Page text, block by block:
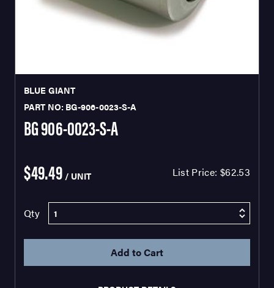
BLUE GIANT
PART NO: BG-906-0023-S-A
BG 906-0023-S-A
$49.49 / UNIT List Price: $62.53
Qty